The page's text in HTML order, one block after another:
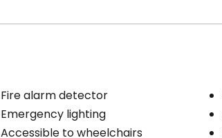
Fire alarm detector
Emergency lighting
Accessible to wheelchairs